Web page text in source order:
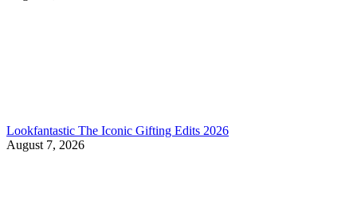
Lookfantastic The Iconic Gifting Edits 2026
August 7, 2026